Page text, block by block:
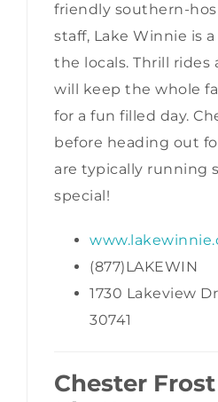
friendly southern-
staff, Lake Winnie is
the locals. Thrill rides
will keep the whole
for a fun filled day.
before heading out
are typically running
special!
(877)LAKEWIN
1730 Lakeview
30741
Chester